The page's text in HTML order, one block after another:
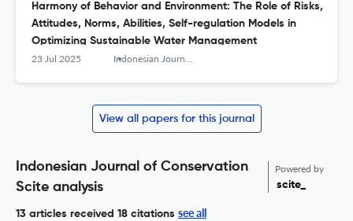
Harmony of Behavior and Environment: The Role of Risks,
Attitudes, Norms, Abilities, Self-regulation Models in
Optimizing Sustainable Water Management
23 Jul 2025 Indonesian Journal of Conservation
View all papers for this journal
Indonesian Journal of Conservation
Scite analysis
Powered by
scite_
13 articles received 18 citations see all